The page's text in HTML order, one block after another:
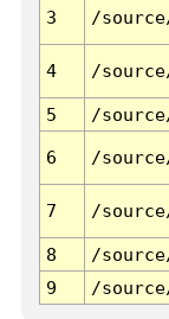
3 /
4 /
5
/
6 /
7 /
8
/
9
/